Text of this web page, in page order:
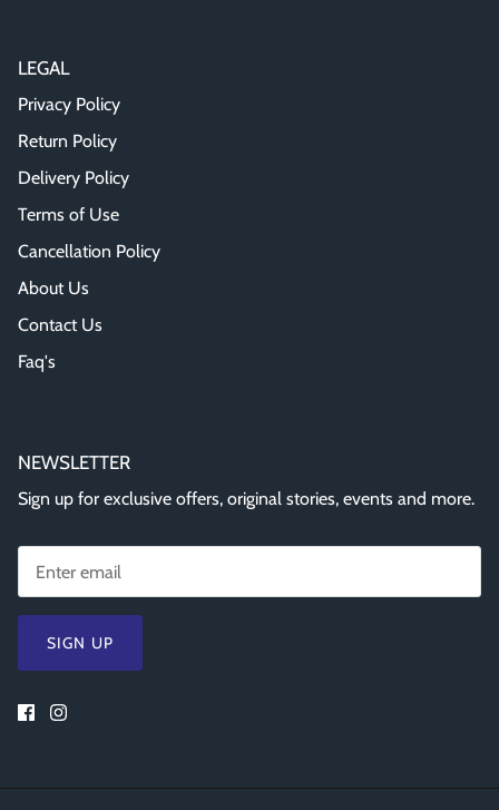
LEGAL
Privacy Policy
Return Policy
Delivery Policy
Terms of Use
Cancellation Policy
About Us
Contact Us
Faq's
NEWSLETTER
Sign up for exclusive offers, original stories, events and more.
SIGN UP